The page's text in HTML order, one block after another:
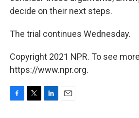
decide on their next steps.
The trial continues Wednesday.
Copyright 2021 NPR. To see
https://www.npr.org.